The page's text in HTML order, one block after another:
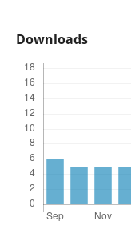
Downloads